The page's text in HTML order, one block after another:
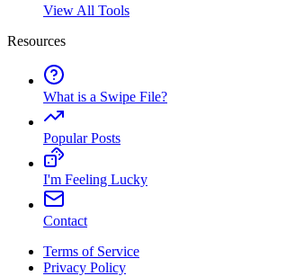
View All Tools
Resources
What is a Swipe File?
Popular Posts
I'm Feeling Lucky
Contact
Terms of Service
Privacy Policy